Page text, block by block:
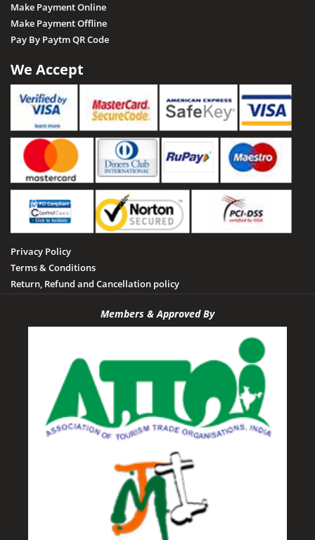
Make Payment Online
Make Payment Offline
Pay By Paytm QR Code
We Accept
Privacy Policy
Terms & Conditions
Return, Refund and Cancellation policy
Members & Approved By